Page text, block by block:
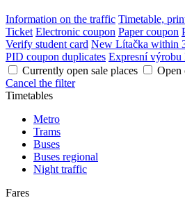
Information on the traffic Timetable,
Ticket Electronic coupon Paper coupon
Verify student card New Lítačka within
PID coupon duplicates Expresní
Currently open sale places
Open
Cancel the filter
Timetables
Metro
Trams
Buses
Buses regional
Night traffic
Fares